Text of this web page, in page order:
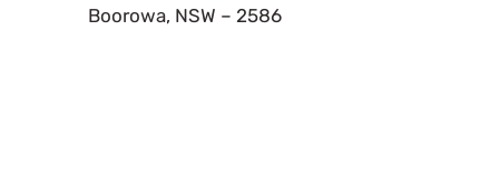
Boorowa, NSW – 2586